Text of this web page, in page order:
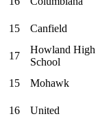
15 Canfield
17
Howland High
School
15 Mohawk
16 United